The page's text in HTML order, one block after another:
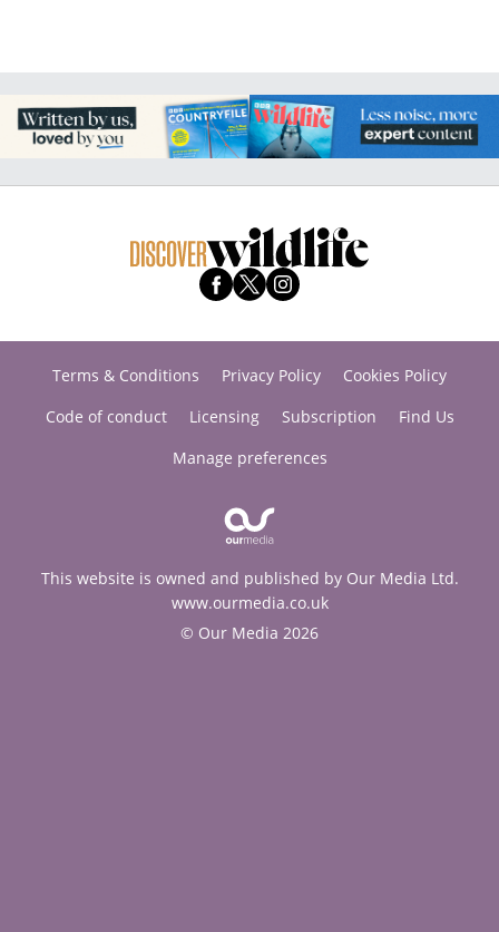
Terms & Conditions Privacy Policy
Cookies Policy
Code of conduct
Licensing Subscription
Find Us
Manage preferences
This website is owned and published by Our Media Ltd.
www.ourmedia.co.uk
© Our Media 2026